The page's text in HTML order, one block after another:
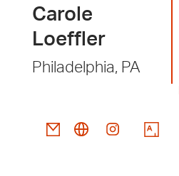
Carole
Loeffler
Philadelphia, PA